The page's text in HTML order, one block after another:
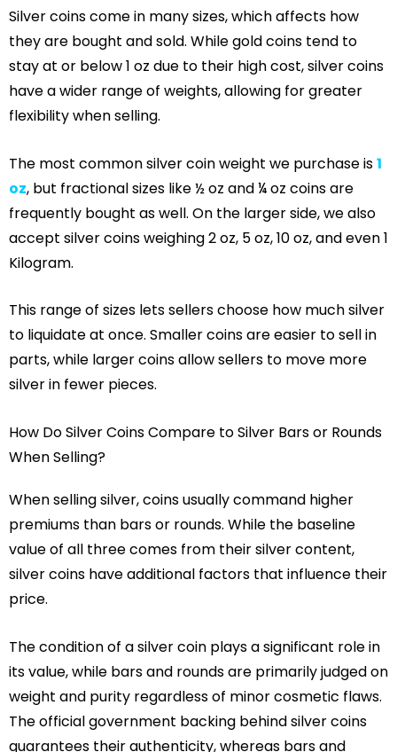
Silver coins come in many sizes, which affects how
they are bought and sold. While gold coins tend to
stay at or below 1 oz due to their high cost, silver coins
have a wider range of weights, allowing for greater
flexibility when selling.
The most common silver coin weight we purchase is1
oz, but fractional sizes like ½ oz and ¼ oz coins are
frequently bought as well. On the larger side, we also
accept silver coins weighing 2 oz, 5 oz, 10 oz, and even 1
Kilogram.
This range of sizes lets sellers choose how much silver
to liquidate at once. Smaller coins are easier to sell in
parts, while larger coins allow sellers to move more
silver in fewer pieces.
How Do Silver Coins Compare to Silver Bars or Rounds
When Selling?
When selling silver, coins usually command higher
premiums than bars or rounds. While the baseline
value of all three comes from their silver content,
silver coins have additional factors that influence their
price.
The condition of a silver coin plays a significant role in
its value, while bars and rounds are primarily judged on
weight and purity regardless of minor cosmetic flaws.
The official government backing behind silver coins
guarantees their authenticity, whereas bars and